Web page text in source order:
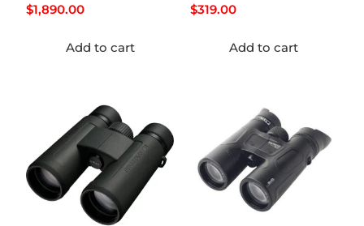
$1,890.00
Add to cart
$319.00
Add to cart